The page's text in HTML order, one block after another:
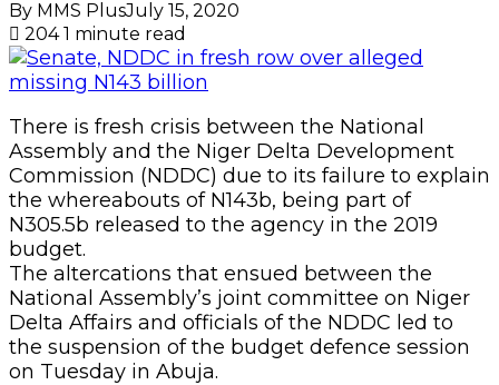
By MMS PlusJuly 15, 2020
2041 minute read
There is fresh crisis between the National
Assembly and the Niger Delta Development
Commission (NDDC) due to its failure to explain
the whereabouts of N143b, being part of
N305.5b released to the agency in the 2019
budget.
The altercations that ensued between the
National Assembly’s joint committee on Niger
Delta Affairs and officials of the NDDC led to
the suspension of the budget defence session
on Tuesday in Abuja.